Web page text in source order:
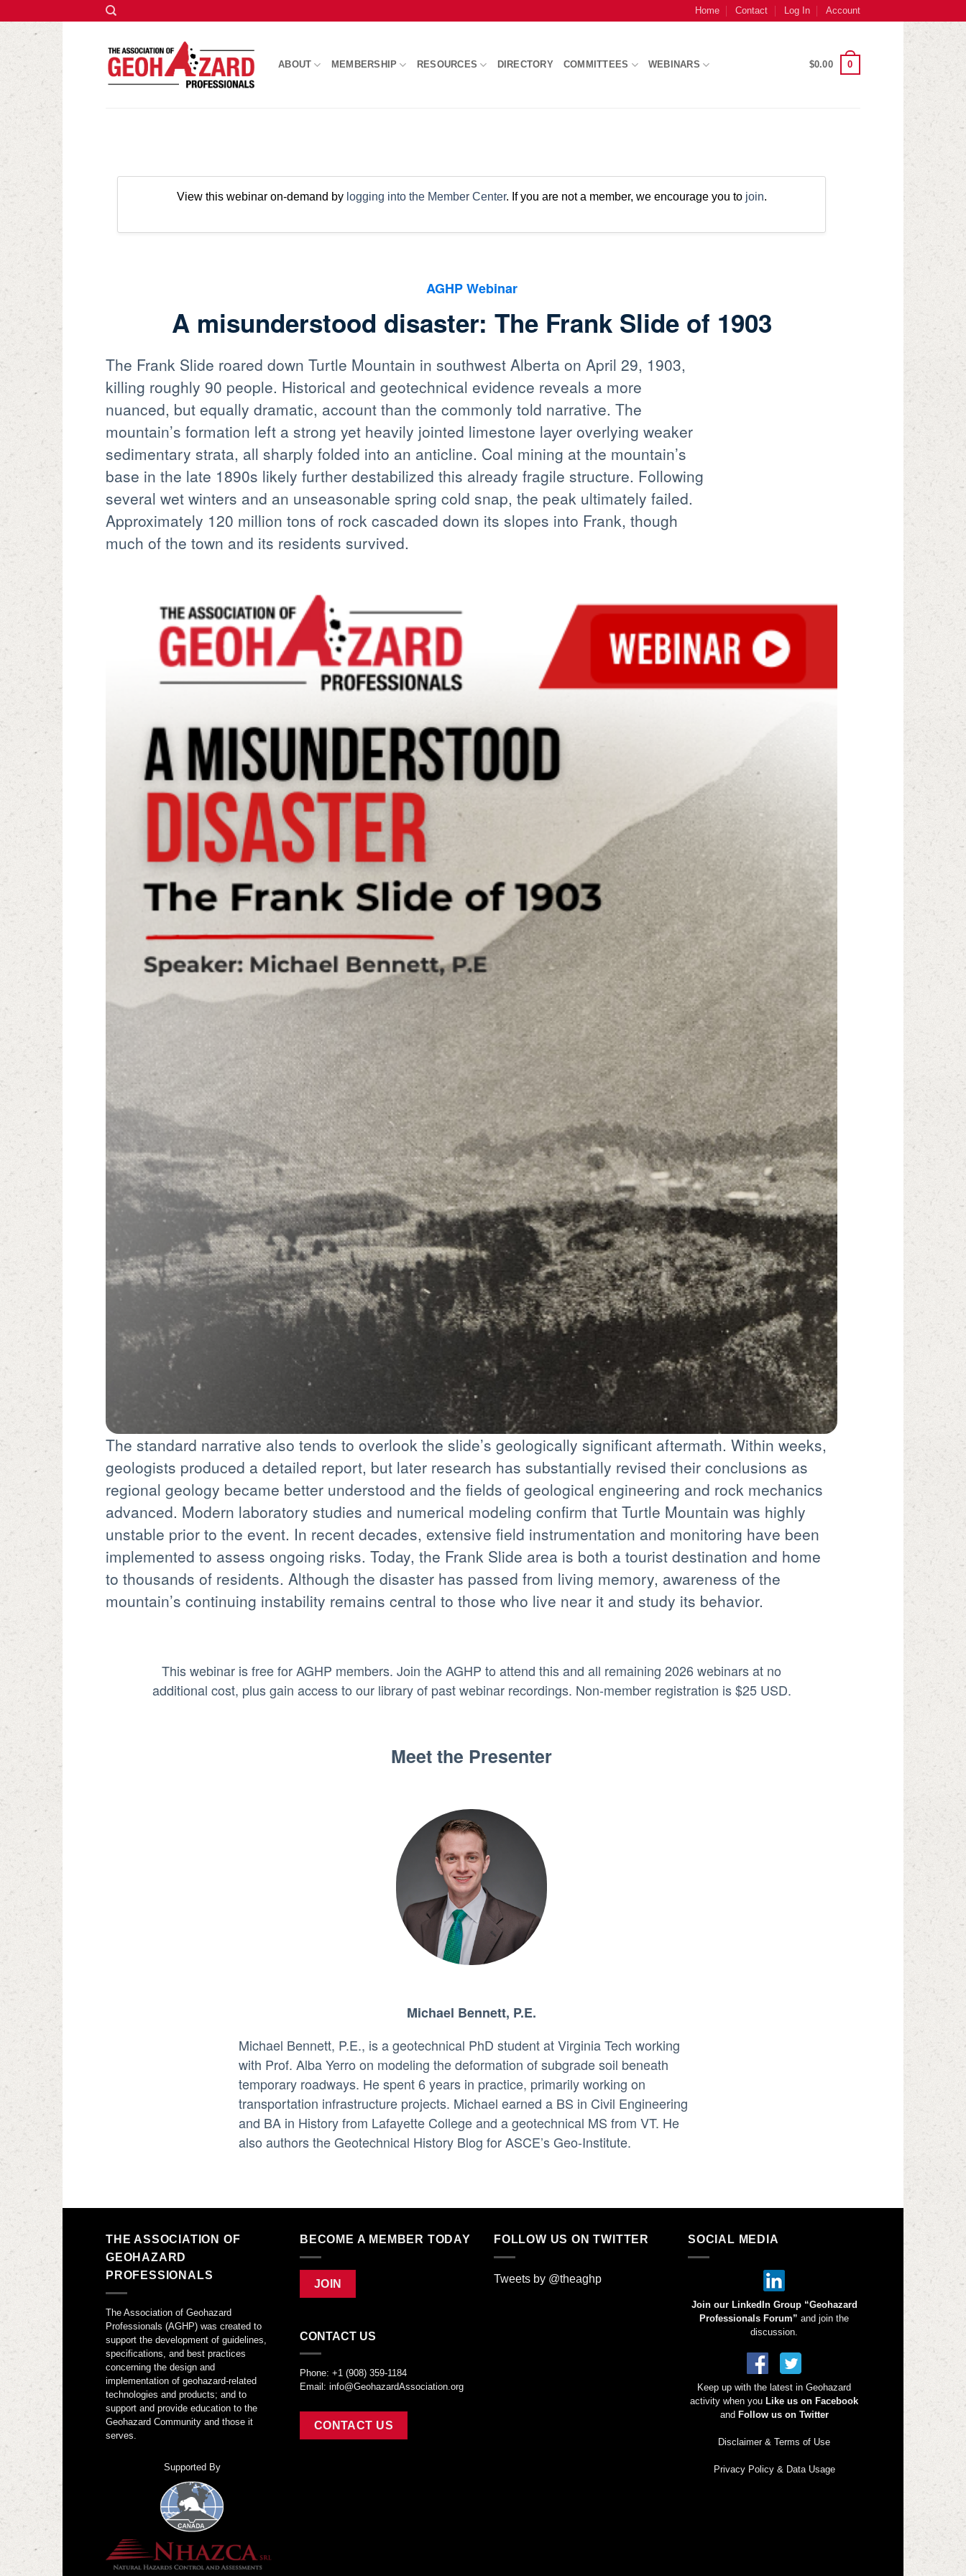
Home Contact Log In Account
ABOUT MEMBERSHIP RESOURCES DIRECTORY COMMITTEES WEBINARS $0.00 0
View this webinar on-demand by logging into the Member Center. If you are not a member, we encourage you to join.
AGHP Webinar
A misunderstood disaster: The Frank Slide of 1903
The Frank Slide roared down Turtle Mountain in southwest Alberta on April 29, 1903,
killing roughly 90 people. Historical and geotechnical evidence reveals a more
nuanced, but equally dramatic, account than the commonly told narrative. The
mountain’s formation left a strong yet heavily jointed limestone layer overlying weaker
sedimentary strata, all sharply folded into an anticline. Coal mining at the mountain’s
base in the late 1890s likely further destabilized this already fragile structure. Following
several wet winters and an unseasonable spring cold snap, the peak ultimately failed.
Approximately 120 million tons of rock cascaded down its slopes into Frank, though
much of the town and its residents survived.
The standard narrative also tends to overlook the slide’s geologically significant aftermath. Within weeks,
geologists produced a detailed report, but later research has substantially revised their conclusions as
regional geology became better understood and the fields of geological engineering and rock mechanics
advanced. Modern laboratory studies and numerical modeling confirm that Turtle Mountain was highly
unstable prior to the event. In recent decades, extensive field instrumentation and monitoring have been
implemented to assess ongoing risks. Today, the Frank Slide area is both a tourist destination and home
to thousands of residents. Although the disaster has passed from living memory, awareness of the
mountain’s continuing instability remains central to those who live near it and study its behavior.
This webinar is free for AGHP members. Join the AGHP to attend this and all remaining 2026 webinars at no
additional cost, plus gain access to our library of past webinar recordings. Non-member registration is $25 USD.
Meet the Presenter
Michael Bennett, P.E.
Michael Bennett, P.E., is a geotechnical PhD student at Virginia Tech working
with Prof. Alba Yerro on modeling the deformation of subgrade soil beneath
temporary roadways. He spent 6 years in practice, primarily working on
transportation infrastructure projects. Michael earned a BS in Civil Engineering
and BA in History from Lafayette College and a geotechnical MS from VT. He
also authors the Geotechnical History Blog for ASCE’s Geo-Institute.
THE ASSOCIATION OF
GEOHAZARD
PROFESSIONALS
The Association of Geohazard
Professionals (AGHP) was created to
support the development of guidelines,
specifications, and best practices
concerning the design and
implementation of geohazard-related
technologies and products; and to
support and provide education to the
Geohazard Community and those it
serves.
Supported By
BECOME A MEMBER TODAY
JOIN
CONTACT US
Phone: +1 (908) 359-1184
Email: info@GeohazardAssociation.org
CONTACT US
FOLLOW US ON TWITTER
Tweets by @theaghp
SOCIAL MEDIA
Join our LinkedIn Group “Geohazard
Professionals Forum” and join the
discussion.
Keep up with the latest in Geohazard
activity when you Like us on Facebook
and Follow us on Twitter
Disclaimer & Terms of Use
Privacy Policy & Data Usage